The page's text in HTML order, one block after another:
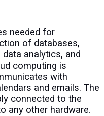
needed for
of databases,
analytics, and
computing is
with
and emails. The
connected to the
any other hardware.